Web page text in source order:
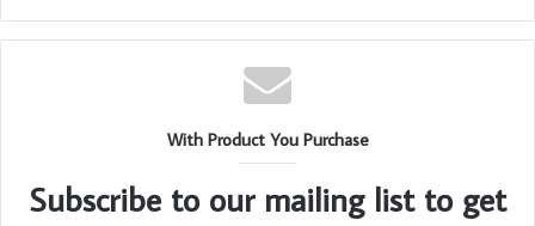
With Product You Purchase
Subscribe to our mailing list to get